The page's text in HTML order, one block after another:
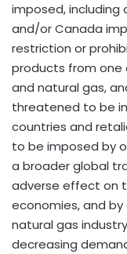
imposed, including
and/or Canada
restriction or
products from one
and natural gas,
threatened to be
countries and
to be imposed by
a broader global
adverse effect on
economies, and
natural gas
decreasing